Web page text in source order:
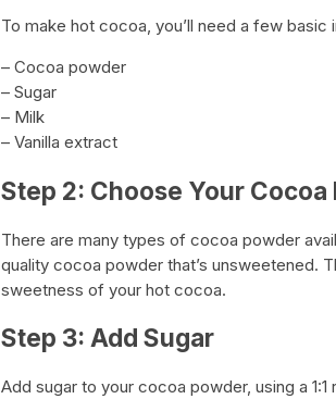
To make hot cocoa, you’ll need a few basic
– Cocoa powder
– Sugar
– Milk
– Vanilla extract
Step 2: Choose Your Cocoa
There are many types of cocoa powder
quality cocoa powder that’s unsweetened.
sweetness of your hot cocoa.
Step 3: Add Sugar
Add sugar to your cocoa powder, using a